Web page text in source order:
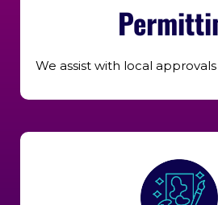
We assist with local